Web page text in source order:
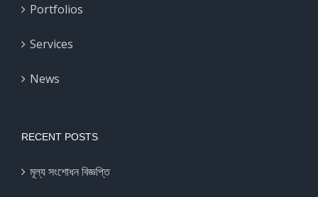
Portfolios
Services
News
RECENT POSTS
মূল্য সংশোধন বিজ্ঞপ্তি